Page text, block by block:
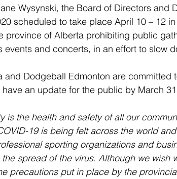
Wysynski, the Board of Directors and
scheduled to take place April 10 – 12
province of Alberta prohibiting public
and concerts, in an effort to slow
and Dodgeball Edmonton are committed
have an update for the public by March
is the health and safety of all our
19 is being felt across the world
sporting organizations and
spread of the virus. Although we wish
precautions put in place by the